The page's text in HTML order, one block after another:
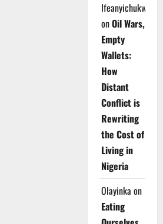
Ifeanyichukwu
onOil Wars,
Empty
Wallets:
How
Distant
Conflict is
Rewriting
the Cost of
Living in
Nigeria
Olayinka on
Eating